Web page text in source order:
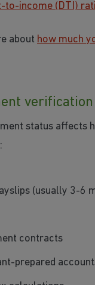
to-income (DTI)
about how much
verification
status affects
(usually 3-6
contracts
prepared